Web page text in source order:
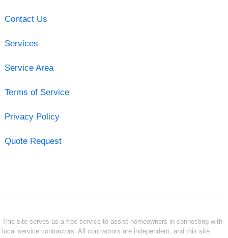
Contact Us
Services
Service Area
Terms of Service
Privacy Policy
Quote Request
This site serves as a free service to assist homeowners in connecting with
local service contractors. All contractors are independent, and this site